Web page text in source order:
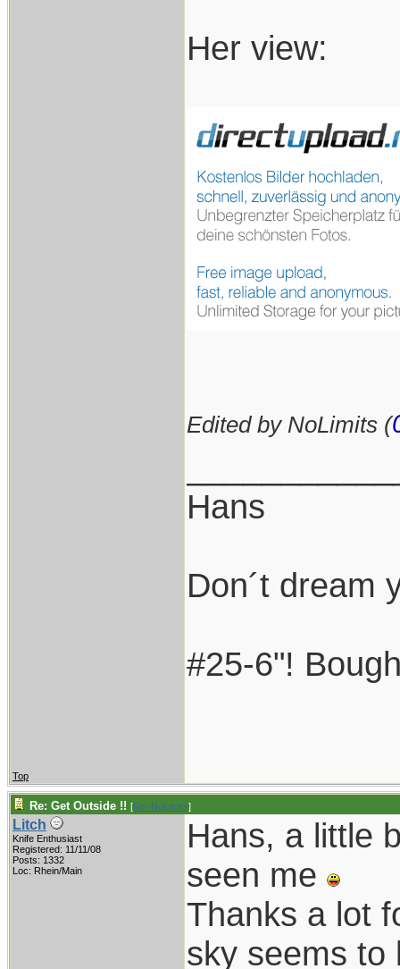
Her view:
Edited by NoLimits (
Hans
Don´t dream
#25-6"!
Top
Re: Get Outside !! [Re: NoLimits]
Litch
Knife Enthusiast
Registered: 11/11/08
Posts: 1332
Loc: Rhein/Main
Hans, a little
seen me
Thanks a lot
sky seems to